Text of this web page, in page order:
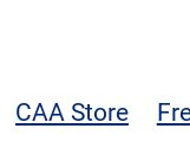
CAA Store